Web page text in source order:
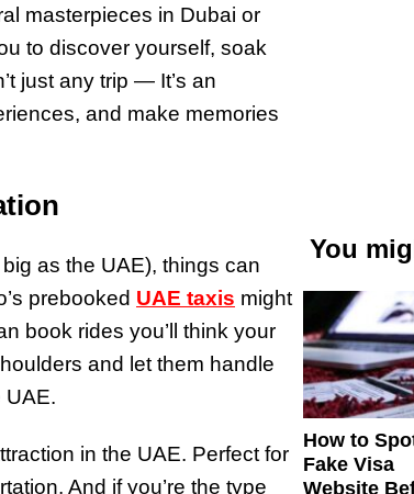
masterpieces in Dubai or
to discover yourself, soak
just any trip — It’s an
and make memories
as the UAE), things can
prebooked UAE taxis might
book rides you’ll think your
and let them handle
UAE.
in the UAE. Perfect for
And if you’re the type
You
How to
Fake Visa
Website